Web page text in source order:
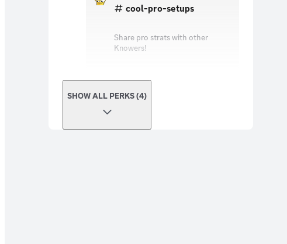
cool-pro-setups
Share pro strats with other
Knowers!
SHOW ALL PERKS (4)